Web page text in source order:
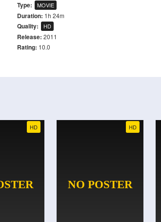
Type: MOVIE
Duration: 1h 24m
Quality: HD
Release: 2011
Rating: 10.0
HD HD